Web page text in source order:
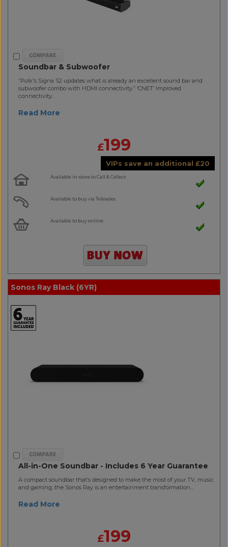
Soundbar & Subwoofer
”Polk's Signa S2 updates what is already an excellent sound bar and
subwoofer combo with HDMI connectivity.” ‘CNET’ Improved
connectivity..
Read More
£199
VIPs save an additional £20
Available in-store to Call & Collect
Available to buy via Telesales
Available to buy online
Sonos Ray Black (6YR)
All-in-One Soundbar - Includes 6 Year Guarantee
A compact soundbar that’s designed to make the most of your TV, music
and gaming, the Sonos Ray is an entertainment transformation...
Read More
£199